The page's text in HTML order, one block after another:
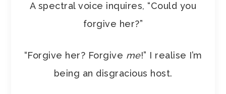
A spectral voice inquires, “Could you
forgive her?”
“Forgive her? Forgive me!” I realise I’m
being an disgracious host.